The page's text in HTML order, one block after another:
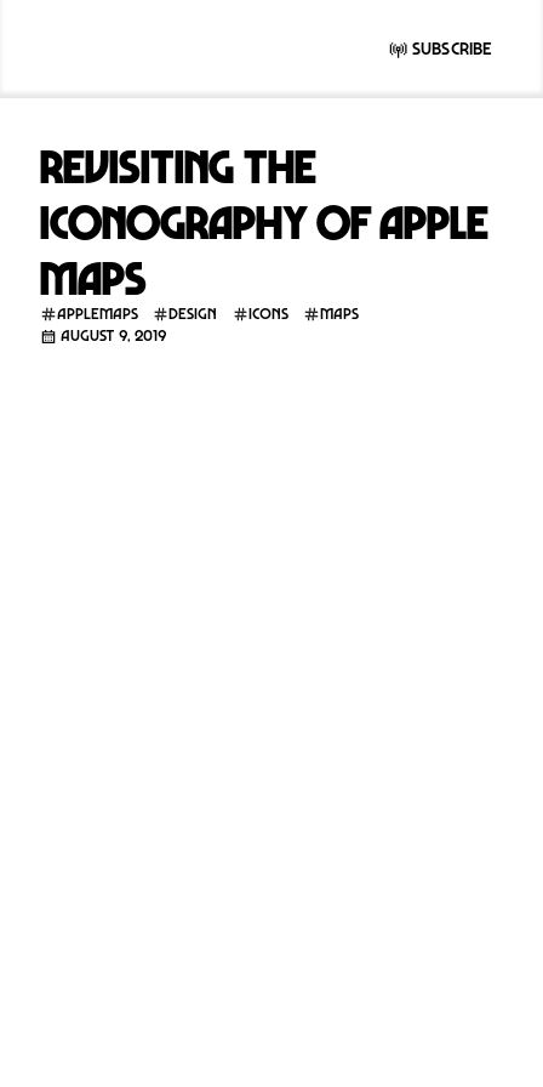
Subscribe
Revisiting the
iconography of Apple
Maps
August 9, 2019
applemaps design icons maps